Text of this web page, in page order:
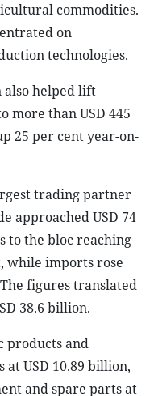
commodities.
on
technologies.
also helped lift
more than USD 445
25 per cent year-on-
trading partner
approached USD 74
to the bloc reaching
while imports rose
figures translated
38.6 billion.
products and
USD 10.89 billion,
and spare parts at